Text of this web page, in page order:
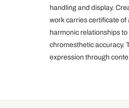
handling and display.
work carries certificate
harmonic relationships
chromesthetic accuracy.
expression through